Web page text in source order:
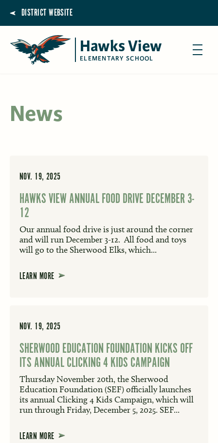
DISTRICT WEBSITE
Hawks View
ELEMENTARY SCHOOL
News
NOV. 19, 2025
HAWKS VIEW ANNUAL FOOD DRIVE DECEMBER 3-
12
Our annual food drive is just around the corner
and will run December 3-12. All food and toys
will go to the Sherwood Elks, which...
LEARN MORE
NOV. 19, 2025
SHERWOOD EDUCATION FOUNDATION KICKS OFF
ITS ANNUAL CLICKING 4 KIDS CAMPAIGN
Thursday November 20th, the Sherwood
Education Foundation (SEF) officially launches
its annual Clicking 4 Kids Campaign, which will
run through Friday, December 5, 2025. SEF...
LEARN MORE